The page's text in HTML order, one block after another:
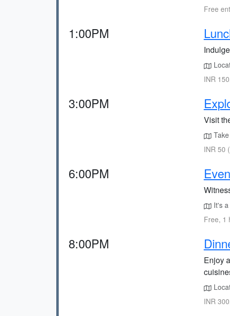
Free
1:00PM
INR
3:00PM
Visit
Take
INR 50
6:00PM
It's a
Free, 1
8:00PM
Enjoy
INR